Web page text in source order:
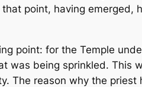
point, having emerged,
point: for the Temple
was being sprinkled. This
The reason why the